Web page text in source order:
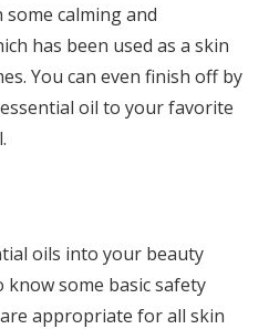
calming and
has been used as a skin
You can even finish off by
oil to your favorite
oils into your beauty
some basic safety
appropriate for all skin